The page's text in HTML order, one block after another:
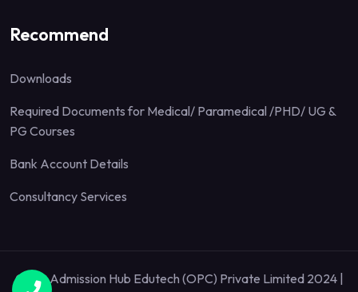
Recommend
Downloads
Required Documents for Medical/ Paramedical /PHD/ UG &
PG Courses
Bank Account Details
Consultancy Services
Quick Admission Hub Edutech (OPC) Private Limited 2024 |